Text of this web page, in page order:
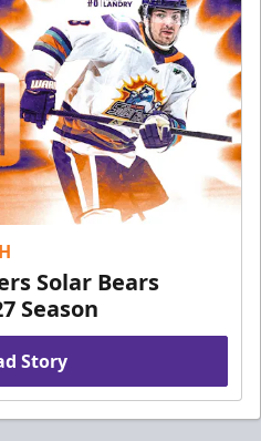
Solar Bears
Season
Story